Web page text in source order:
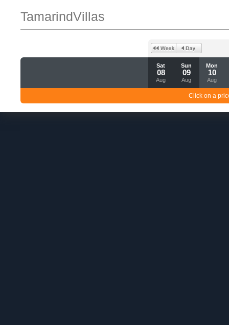
TamarindVillas
Sat
08
Aug
Sun
09
Aug
Mon
10
Aug
Click on a